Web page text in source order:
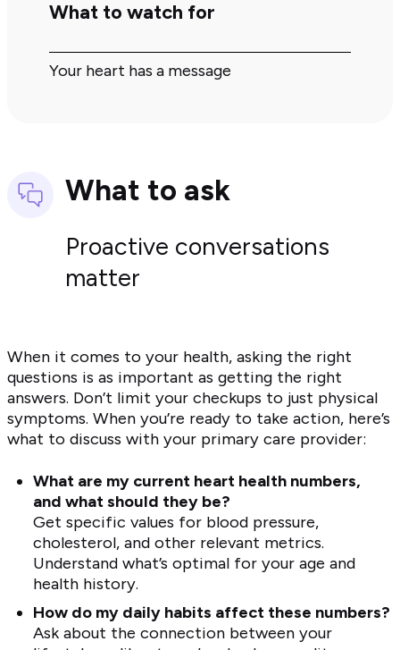
What to watch for
Your heart has a message
What to ask
Proactive conversations
matter
When it comes to your health, asking the right
questions is as important as getting the right
answers. Don’t limit your checkups to just physical
symptoms. When you’re ready to take action, here’s
what to discuss with your primary care provider:
What are my current heart health numbers,
and what should they be?
Get specific values for blood pressure,
cholesterol, and other relevant metrics.
Understand what’s optimal for your age and
health history.
How do my daily habits affect these numbers?
Ask about the connection between your